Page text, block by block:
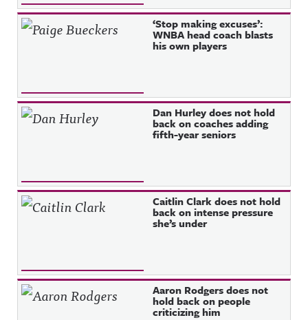
‘Stop making excuses’:
WNBA head coach blasts
his own players
Dan Hurley does not hold
back on coaches adding
fifth-year seniors
Caitlin Clark does not hold
back on intense pressure
she’s under
Aaron Rodgers does not
hold back on people
criticizing him